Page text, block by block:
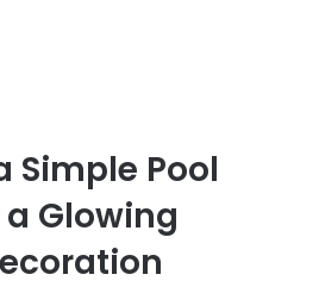
Simple Pool
Glowing